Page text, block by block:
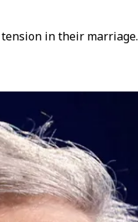
in their marriage.